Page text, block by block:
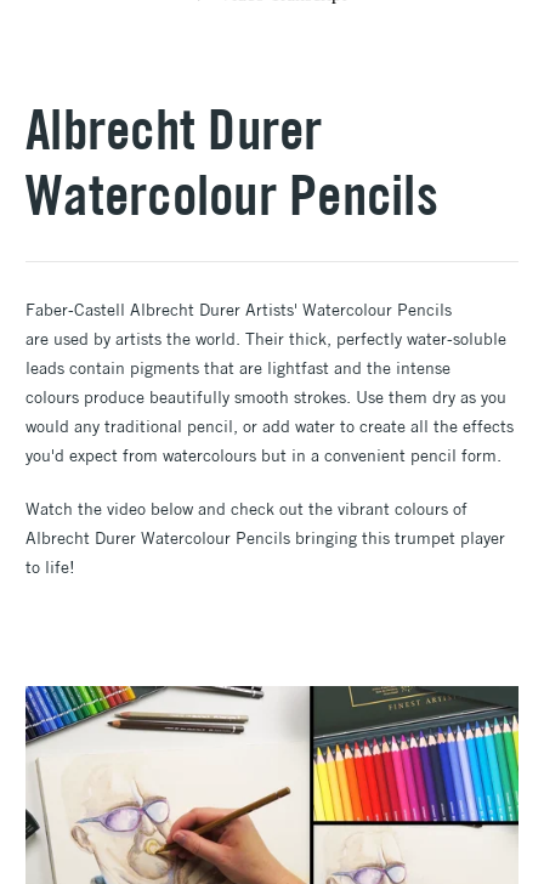
Albrecht Durer
Watercolour Pencils
Faber-Castell Albrecht Durer Artists' Watercolour Pencils
are used by artists the world. Their thick, perfectly water-soluble
leads contain pigments that are lightfast and the intense
colours produce beautifully smooth strokes. Use them dry as you
would any traditional pencil, or add water to create all the effects
you'd expect from watercolours but in a convenient pencil form.
Watch the video below and check out the vibrant colours of
Albrecht Durer Watercolour Pencils bringing this trumpet player
to life!